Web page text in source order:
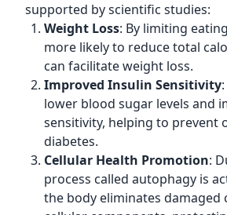
supported by scientific studies:
Weight Loss: By limiting
more likely to reduce total
can facilitate weight loss.
Improved Insulin Sensitivity
lower blood sugar levels and
sensitivity, helping to prevent
diabetes.
Cellular Health Promotion:
process called autophagy is
the body eliminates damaged